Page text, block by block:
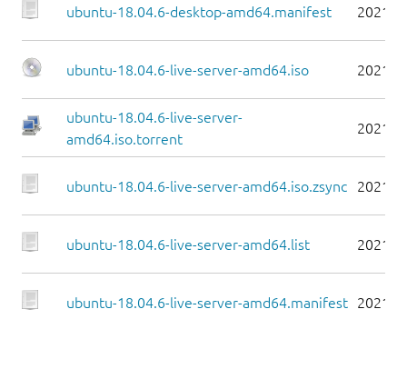
ubuntu-18.04.6-desktop-amd64.manifest 2021-
ubuntu-18.04.6-live-server-amd64.iso 2021-
ubuntu-18.04.6-live-server-
amd64.iso.torrent
2021-
ubuntu-18.04.6-live-server-amd64.iso.zsync 2021-
ubuntu-18.04.6-live-server-amd64.list 2021-
ubuntu-18.04.6-live-server-amd64.manifest 2021-